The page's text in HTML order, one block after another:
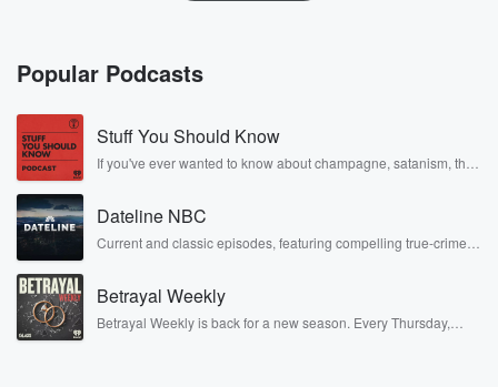
Popular Podcasts
Stuff You Should Know
If you've ever wanted to know about champagne, satanism, the
covered.
Dateline NBC
Current and classic episodes, featuring compelling true-crime
completely free, or subscribe to Dateline Premium for ad-free
listening and exclusive bonus content: DatelinePremium.com
Betrayal Weekly
Betrayal Weekly is back for a new season. Every Thursday,